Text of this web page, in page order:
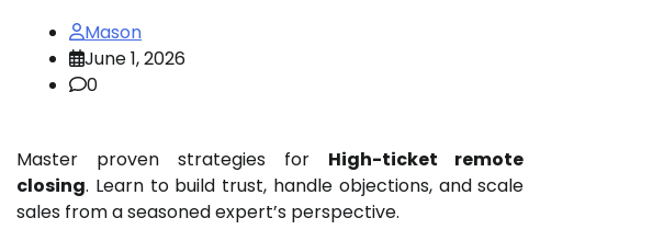
Mason
June 1, 2026
0
Master proven strategies for High-ticket remote
closing. Learn to build trust, handle objections, and scale
sales from a seasoned expert’s perspective.